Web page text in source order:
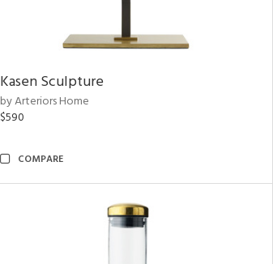
Kasen Sculpture
by Arteriors Home
$590
COMPARE